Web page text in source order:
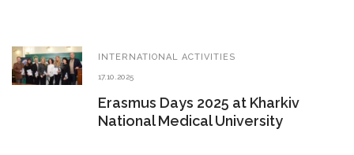
INTERNATIONAL ACTIVITIES
17.10.2025
Erasmus Days 2025 at Kharkiv
National Medical University